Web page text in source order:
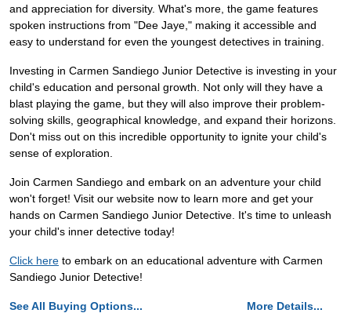
and appreciation for diversity. What's more, the game features
spoken instructions from "Dee Jaye," making it accessible and
easy to understand for even the youngest detectives in training.
Investing in Carmen Sandiego Junior Detective is investing in your
child's education and personal growth. Not only will they have a
blast playing the game, but they will also improve their problem-
solving skills, geographical knowledge, and expand their horizons.
Don't miss out on this incredible opportunity to ignite your child's
sense of exploration.
Join Carmen Sandiego and embark on an adventure your child
won't forget! Visit our website now to learn more and get your
hands on Carmen Sandiego Junior Detective. It's time to unleash
your child's inner detective today!
Click here to embark on an educational adventure with Carmen
Sandiego Junior Detective!
See All Buying Options... More Details...